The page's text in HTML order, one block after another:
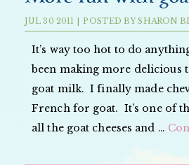
JUL 30 2011 | POSTED BYSHARON
It’s way too hot to do
been making more delicious
goat milk. I finally made
French for goat. It’s one of
all the goat cheeses and …